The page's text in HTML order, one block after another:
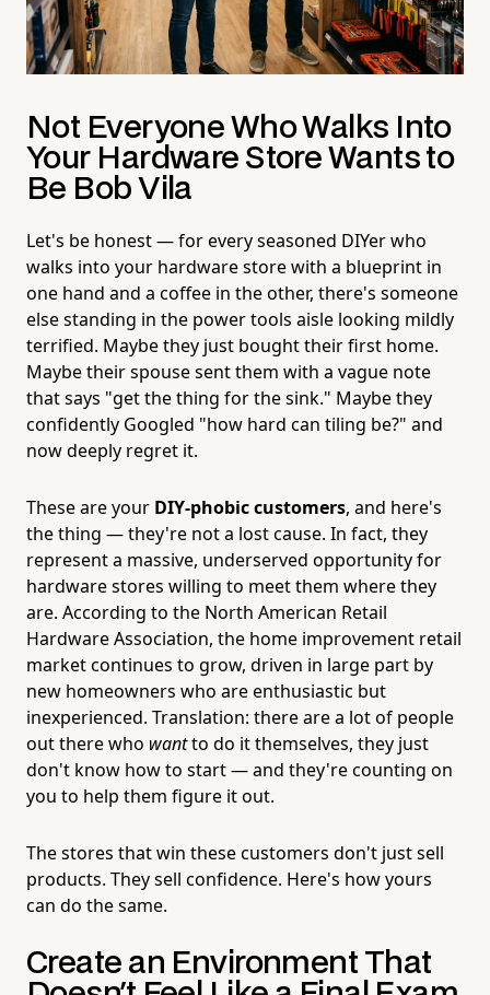
Not Everyone Who Walks Into
Your Hardware Store Wants to
Be Bob Vila
Let's be honest — for every seasoned DIYer who
walks into your hardware store with a blueprint in
one hand and a coffee in the other, there's someone
else standing in the power tools aisle looking mildly
terrified. Maybe they just bought their first home.
Maybe their spouse sent them with a vague note
that says "get the thing for the sink." Maybe they
confidently Googled "how hard can tiling be?" and
now deeply regret it.
These are your DIY-phobic customers, and here's
the thing — they're not a lost cause. In fact, they
represent a massive, underserved opportunity for
hardware stores willing to meet them where they
are. According to the North American Retail
Hardware Association, the home improvement retail
market continues to grow, driven in large part by
new homeowners who are enthusiastic but
inexperienced. Translation: there are a lot of people
out there who wantto do it themselves, they just
don't know how to start — and they're counting on
you to help them figure it out.
The stores that win these customers don't just sell
products. They sell confidence. Here's how yours
can do the same.
Create an Environment That